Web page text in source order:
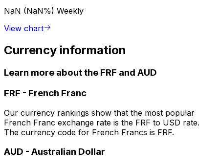
NaN (NaN%) Weekly
View chart
Currency information
Learn more about the FRF and AUD
FRF - French Franc
Our currency rankings show that the most popular
French Franc exchange rate is the FRF to USD rate.
The currency code for French Francs is FRF.
AUD - Australian Dollar